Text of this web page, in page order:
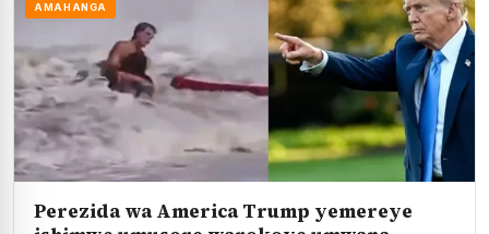
AMAHANGA
Perezida wa America Trump yemereye